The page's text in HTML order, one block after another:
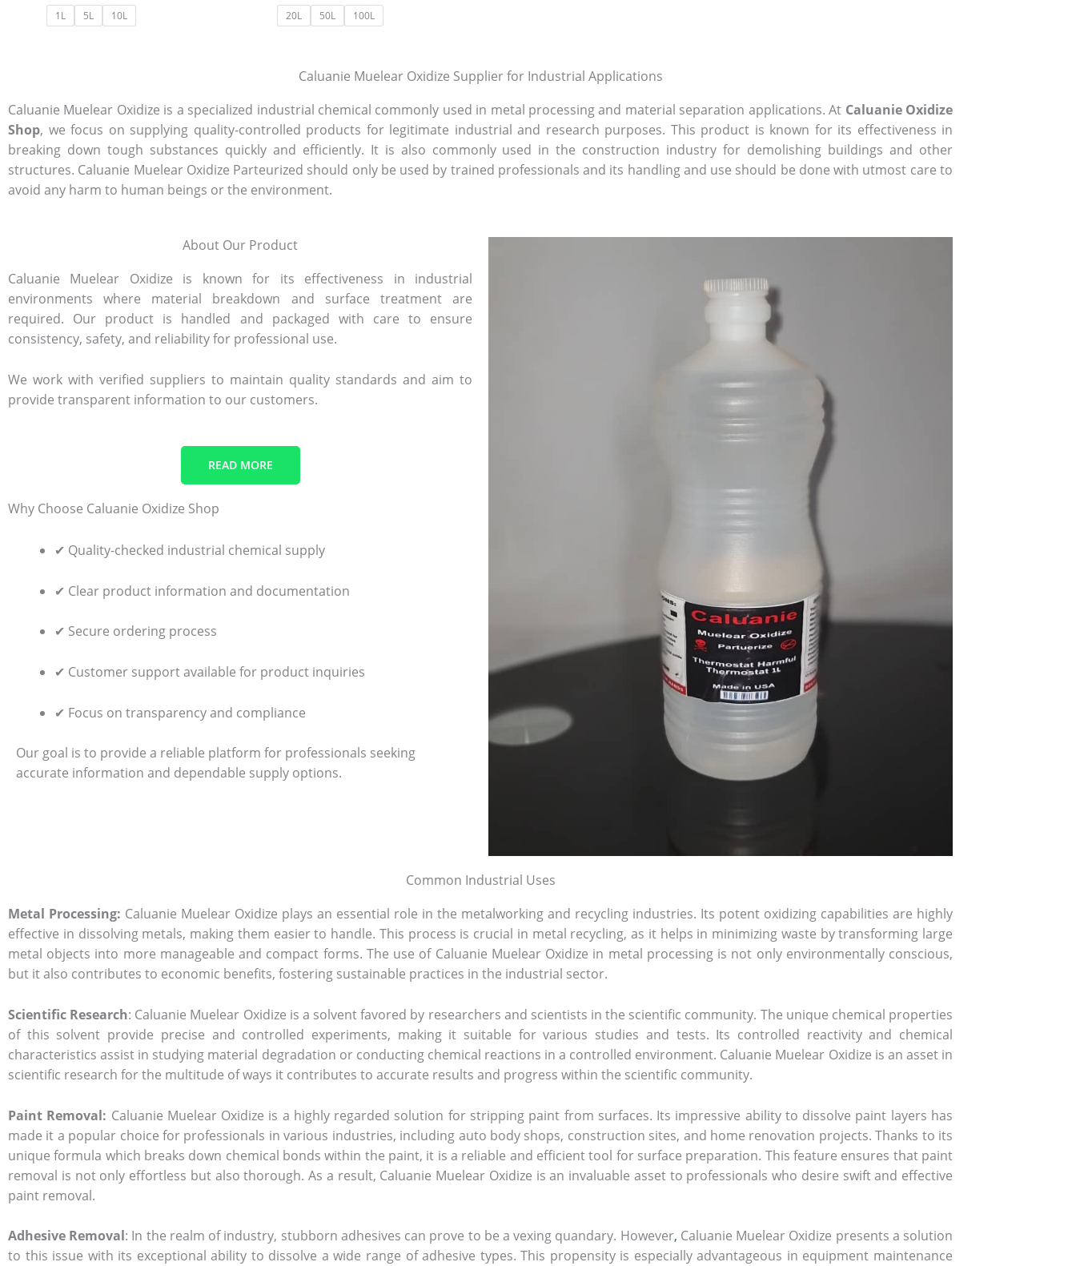
1L 5L 10L 20L 50L 100L
Caluanie Muelear Oxidize Supplier for Industrial Applications
Caluanie Muelear Oxidize is a specialized industrial chemical commonly used in metal processing and material separation applications. At Caluanie Oxidize
Shop, we focus on supplying quality-controlled products for legitimate industrial and research purposes. This product is known for its effectiveness in
breaking down tough substances quickly and efficiently. It is also commonly used in the construction industry for demolishing buildings and other
structures. Caluanie Muelear Oxidize Parteurized should only be used by trained professionals and its handling and use should be done with utmost care to
avoid any harm to human beings or the environment.
About Our Product
Caluanie Muelear Oxidize is known for its effectiveness in industrial
environments where material breakdown and surface treatment are
required. Our product is handled and packaged with care to ensure
consistency, safety, and reliability for professional use.
We work with verified suppliers to maintain quality standards and aim to
provide transparent information to our customers.
READ MORE
Why Choose Caluanie Oxidize Shop
✔ Quality-checked industrial chemical supply
✔ Clear product information and documentation
✔ Secure ordering process
✔ Customer support available for product inquiries
✔ Focus on transparency and compliance
Our goal is to provide a reliable platform for professionals seeking
accurate information and dependable supply options.
Common Industrial Uses
Metal Processing: Caluanie Muelear Oxidize plays an essential role in the metalworking and recycling industries. Its potent oxidizing capabilities are highly
effective in dissolving metals, making them easier to handle. This process is crucial in metal recycling, as it helps in minimizing waste by transforming large
metal objects into more manageable and compact forms. The use of Caluanie Muelear Oxidize in metal processing is not only environmentally conscious,
but it also contributes to economic benefits, fostering sustainable practices in the industrial sector.
Scientific Research: Caluanie Muelear Oxidize is a solvent favored by researchers and scientists in the scientific community. The unique chemical properties
of this solvent provide precise and controlled experiments, making it suitable for various studies and tests. Its controlled reactivity and chemical
characteristics assist in studying material degradation or conducting chemical reactions in a controlled environment. Caluanie Muelear Oxidize is an asset in
scientific research for the multitude of ways it contributes to accurate results and progress within the scientific community.
Paint Removal: Caluanie Muelear Oxidize is a highly regarded solution for stripping paint from surfaces. Its impressive ability to dissolve paint layers has
made it a popular choice for professionals in various industries, including auto body shops, construction sites, and home renovation projects. Thanks to its
unique formula which breaks down chemical bonds within the paint, it is a reliable and efficient tool for surface preparation. This feature ensures that paint
removal is not only effortless but also thorough. As a result, Caluanie Muelear Oxidize is an invaluable asset to professionals who desire swift and effective
paint removal.
Adhesive Removal: In the realm of industry, stubborn adhesives can prove to be a vexing quandary. However, Caluanie Muelear Oxidize presents a solution
to this issue with its exceptional ability to dissolve a wide range of adhesive types. This propensity is especially advantageous in equipment maintenance